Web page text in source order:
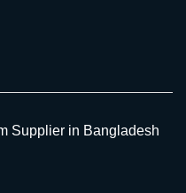
Supplier in Bangladesh